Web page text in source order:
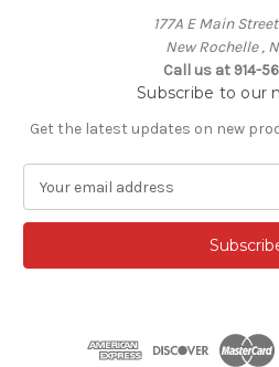
177A E Main
New Rochelle ,
Call us at 914-
Subscribe to our
Get the latest updates on new
a
l